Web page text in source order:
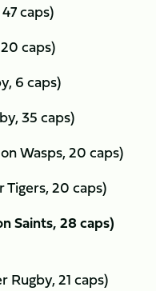
caps)
caps)
6 caps)
35 caps)
Wasps, 20 caps)
Tigers, 20 caps)
Saints, 28 caps)
Rugby, 21 caps)